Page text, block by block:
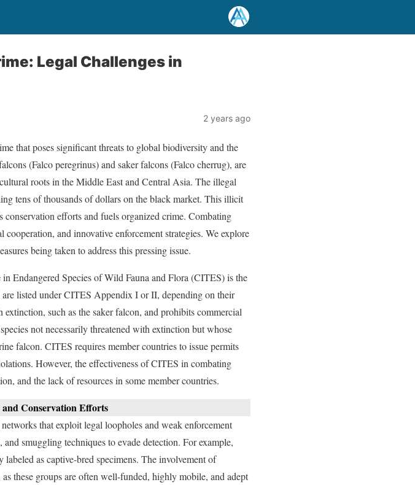
Legal Challenges in
2 years ago
that poses significant threats to global biodiversity and the
(Falco peregrinus) and saker falcons (Falco cherrug), are
roots in the Middle East and Central Asia. The illegal
tens of thousands of dollars on the black market. This illicit
efforts and fuels organized crime. Combating
and innovative enforcement strategies. We explore
being taken to address this pressing issue.
Endangered Species of Wild Fauna and Flora (CITES) is the
listed under CITES Appendix I or II, depending on their
such as the saker falcon, and prohibits commercial
not necessarily threatened with extinction but whose
falcon. CITES requires member countries to issue permits
However, the effectiveness of CITES in combating
and the lack of resources in some member countries.
Conservation Efforts
that exploit legal loopholes and weak enforcement
smuggling techniques to evade detection. For example,
as captive-bred specimens. The involvement of
these groups are often well-funded, highly mobile, and adept